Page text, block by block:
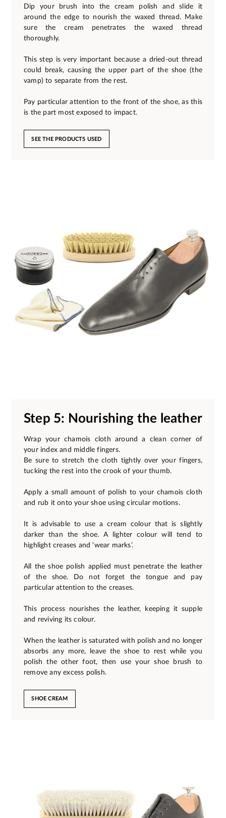
Dip your brush into the cream polish and slide it
around the edge to nourish the waxed thread. Make
sure the cream penetrates the waxed thread
thoroughly.
This step is very important because a dried-out thread
could break, causing the upper part of the shoe (the
vamp) to separate from the rest.
Pay particular attention to the front of the shoe, as this
is the part most exposed to impact.
SEE THE PRODUCTS USED
Step 5: Nourishing the leather
Wrap your chamois cloth around a clean corner of
your index and middle fingers.
Be sure to stretch the cloth tightly over your fingers,
tucking the rest into the crook of your thumb.
Apply a small amount of polish to your chamois cloth
and rub it onto your shoe using circular motions.
It is advisable to use a cream colour that is slightly
darker than the shoe. A lighter colour will tend to
highlight creases and ‘wear marks’.
All the shoe polish applied must penetrate the leather
of the shoe. Do not forget the tongue and pay
particular attention to the creases.
This process nourishes the leather, keeping it supple
and reviving its colour.
When the leather is saturated with polish and no longer
absorbs any more, leave the shoe to rest while you
polish the other foot, then use your shoe brush to
remove any excess polish.
SHOE CREAM